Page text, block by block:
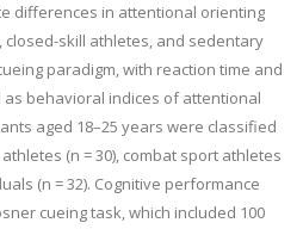
differences in attentional orienting
skill athletes, and sedentary
paradigm, with reaction time and
behavioral indices of attentional
aged 18–25 years were classified
(n = 30), combat sport athletes
(n = 32). Cognitive performance
cueing task, which included 100